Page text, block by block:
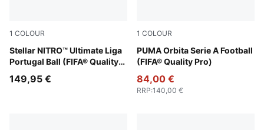
1 COLOUR
Stellar NITRO™ Ultimate Liga
Portugal Ball (FIFA® Quality
PUMA White-multicolor
149,95 €
1 COLOUR
PUMA Orbita Serie A Football
(FIFA® Quality Pro)
PUMA White-multicolor
84,00 €
RRP:140,00 €